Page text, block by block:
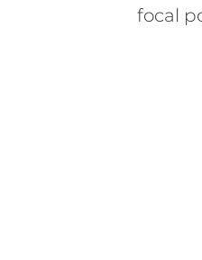
focal